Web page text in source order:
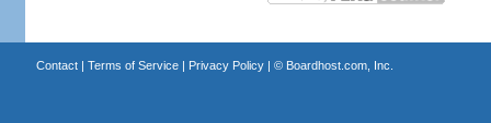
Contact| Terms of Service| Privacy Policy| © Boardhost.com, Inc.